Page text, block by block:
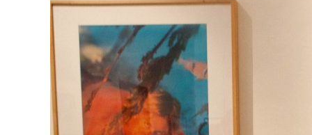
KILLER SHRIMP
HAVE A VENICE BEACH DAY!
VENICE'S FAVORITE LIVE MUSIC